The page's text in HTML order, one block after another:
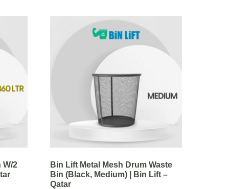
W/2
Bin Lift Metal Mesh Drum Waste
Bin (Black, Medium) | Bin Lift –
Qatar